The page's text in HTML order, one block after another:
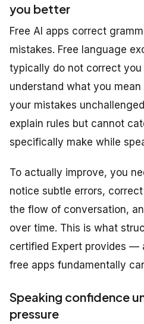
you better
Free AI apps correct
mistakes. Free language
typically do not correct
understand what you
your mistakes
explain rules but cannot
specifically make while
To actually improve, you
notice subtle errors,
the flow of conversation,
over time. This is what
certified Expert provides —
free apps fundamentally
Speaking confidence
pressure